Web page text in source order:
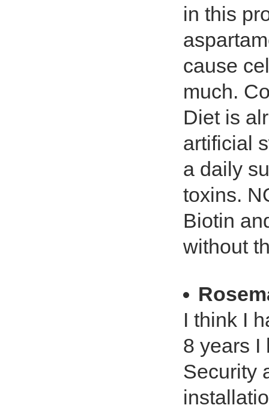
in this
cause
much.
Diet is
artificial
a daily
toxins.
Biotin
without
I think I
8 years I
Security